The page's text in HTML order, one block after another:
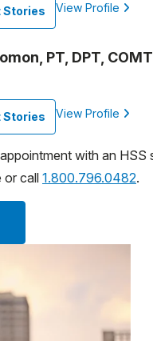
Stories View Profile
PT, DPT, COMT
Stories View Profile
with an HSS
or call 1.800.796.0482.